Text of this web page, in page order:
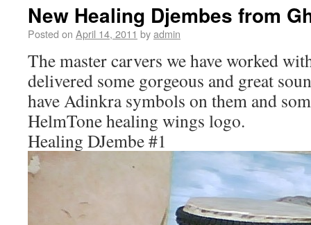
New Healing Djembes from
Posted on April 14, 2011 byadmin
The master carvers we have worked
delivered some gorgeous and great
have Adinkra symbols on them and
HelmTone healing wings logo.
Healing DJembe #1